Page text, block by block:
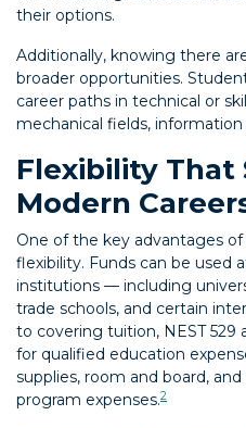
their options.
Additionally, knowing there
broader opportunities.
career paths in technical or
mechanical fields,
Flexibility That
Modern
One of the key advantages of
flexibility. Funds can be used
institutions — including
trade schools, and certain
to covering tuition, NEST 529
for qualified education
supplies, room and board,
program expenses.2